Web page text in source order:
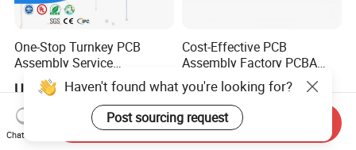
One-Stop Turnkey PCB
Assembly Service
Component Sourcing and
SMT DIP PCBA
Manufacturing
US$0.10-5.00
Cost-Effective PCB
Assembly Factory PCBA
Assembly Printed Circuit
Board Assembly PCBA
US$0.60-1.00
Haven't found what you're looking for?
Post sourcing request
Chat Now
Send Inquiry